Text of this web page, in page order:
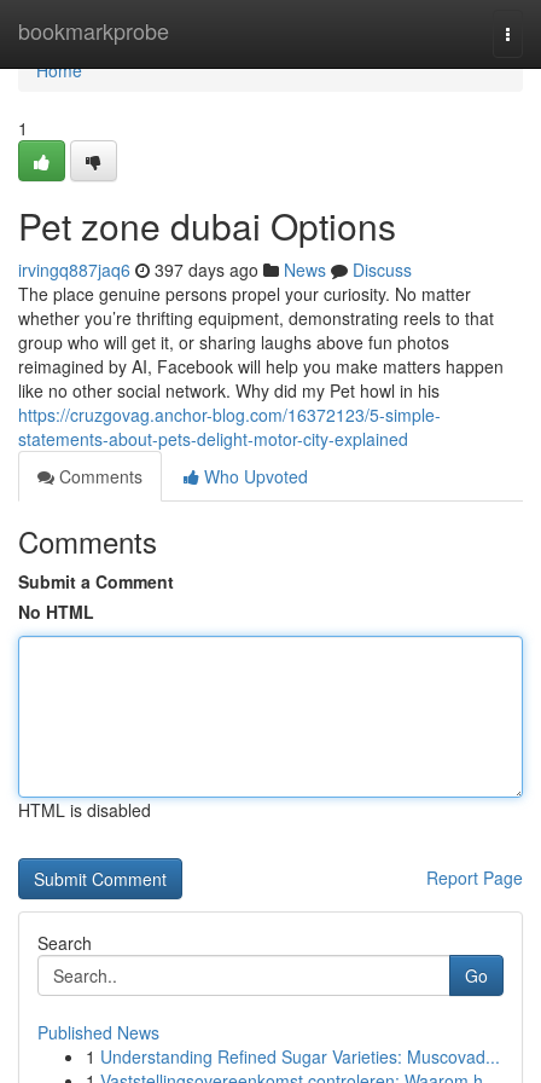
bookmarkprobe
Home
Home
1
Pet zone dubai Options
irvingq887jaq6 397 days ago News
Discuss
The place genuine persons propel your curiosity. No matter
whether you’re thrifting equipment, demonstrating reels to that
group who will get it, or sharing laughs above fun photos
reimagined by AI, Facebook will help you make matters happen
like no other social network. Why did my Pet howl in his
https://cruzgovag.anchor-blog.com/16372123/5-simple-
statements-about-pets-delight-motor-city-explained
Comments
Who Upvoted
Comments
Submit a Comment
No HTML
HTML is disabled
Report Page
Search
Go
Published News
1 Understanding Refined Sugar Varieties: Muscovad...